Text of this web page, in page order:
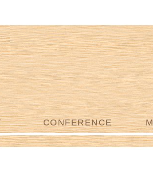
CONFERENCE